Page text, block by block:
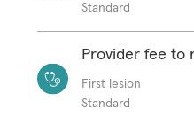
Standard
Provider fee to
First lesion
Standard